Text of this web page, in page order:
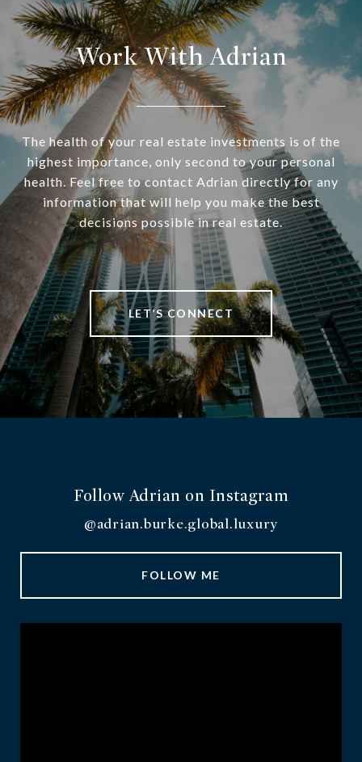
Work With Adrian
The health of your real estate investments is of the
highest importance, only second to your personal
health. Feel free to contact Adrian directly for any
information that will help you make the best
decisions possible in real estate.
LET’S CONNECT
Follow Adrian on Instagram
@adrian.burke.global.luxury
FOLLOW ME